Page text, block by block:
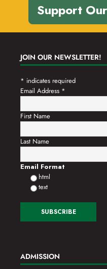
Support
JOIN OUR NEWSLETTER!
* indicates required
Email Address *
First Name
Last Name
Email Format
html
text
ADMISSION